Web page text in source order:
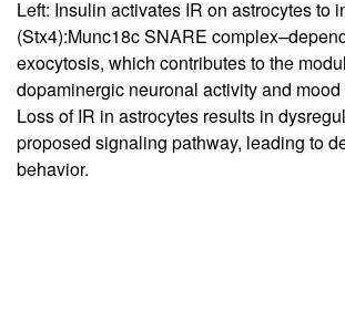
Left: Insulin activates IR on astrocytes to
(Stx4):Munc18c SNARE
exocytosis, which contributes to the
dopaminergic neuronal activity and
Loss of IR in astrocytes results in
proposed signaling pathway, leading to
behavior.